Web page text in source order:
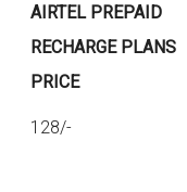
AIRTEL PREPAID
RECHARGE PLANS
PRICE
128/-